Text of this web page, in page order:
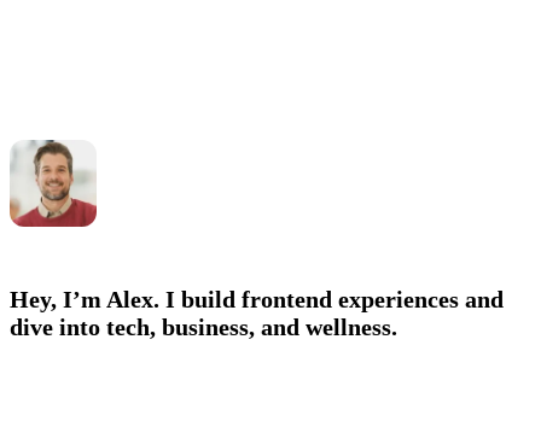
Hey, I’m Alex. I build frontend experiences and
dive into tech, business, and wellness.